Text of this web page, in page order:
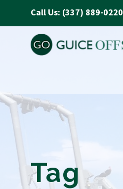
Call Us: (337) 889-0220
Tag